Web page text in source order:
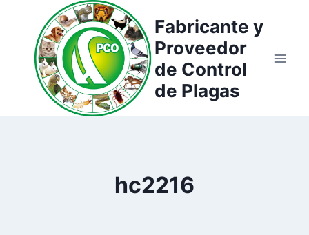
contenido
Fabricante y
Proveedor
de Control
de Plagas
hc2216